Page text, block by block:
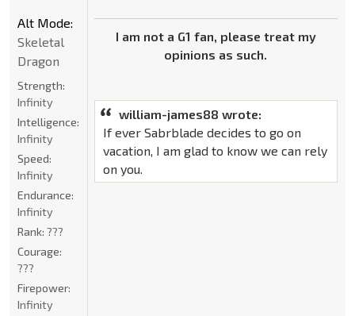
I am not a G1 fan, please treat my
opinions as such.
william-james88 wrote:
If ever Sabrblade decides to go on
vacation, I am glad to know we can rely
on you.
Alt Mode:
Skeletal
Dragon
Strength:
Infinity
Intelligence:
Infinity
Speed:
Infinity
Endurance:
Infinity
Rank: ???
Courage:
???
Firepower:
Infinity